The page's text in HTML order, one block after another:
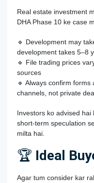
Real estate investment
DHA Phase 10 ke case
🔹 Development may
development takes 5–8
🔹 File trading prices
sources
🔹 Always confirm
channels, not private
Investors ko advised hai
short‑term speculation
milta hai.
🏆 Ideal
Agar tum consider kar